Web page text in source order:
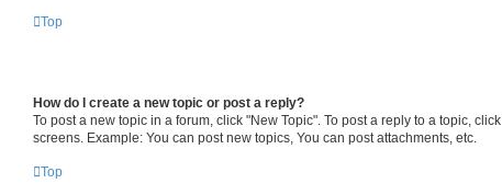
Top
How do I create a new topic or post a reply?
To post a new topic in a forum, click "New Topic". To post a reply to a topic,
screens. Example: You can post new topics, You can post attachments, etc.
Top